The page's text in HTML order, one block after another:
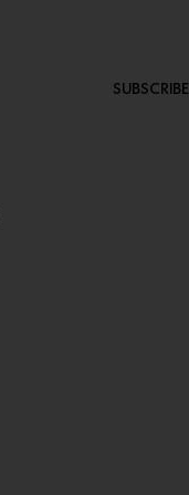
SUBSCRIBE